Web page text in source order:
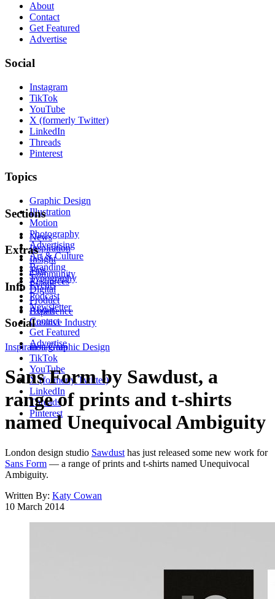
About
Contact
Get Featured
Advertise
Social
Instagram
TikTok
YouTube
X (formerly Twitter)
LinkedIn
Threads
Pinterest
Topics
Graphic Design
Illustration
Motion
Photography
Advertising
Art & Culture
Branding
Typography
Digital
Product
Experience
Creative Industry
Sections
News
Inspiration
Insight
Tips
Resources
Extras
Community
Events
Podcast
Newsletter
Info
About
Contact
Get Featured
Advertise
Social
Instagram
TikTok
YouTube
X (formerly Twitter)
LinkedIn
Threads
Pinterest
Inspiration Graphic Design
Sans Form by Sawdust, a
range of prints and t-shirts
named Unequivocal Ambiguity
London design studio Sawdust has just released some new work for
Sans Form — a range of prints and t-shirts named Unequivocal
Ambiguity.
Written By: Katy Cowan
10 March 2014